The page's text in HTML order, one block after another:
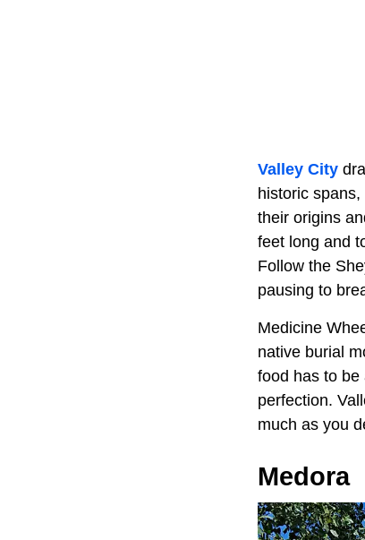
Valley City
historic
their origins
feet long and
Follow the
pausing to
Medicine
native burial
food has to be
perfection.
much as you
Medora